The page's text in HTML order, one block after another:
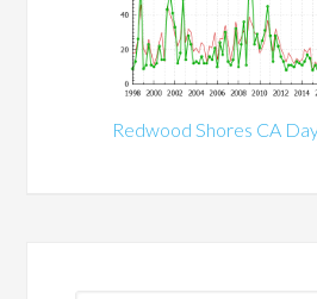
Redwood Shores CA